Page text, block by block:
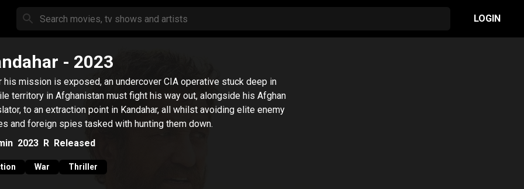
LOGIN
- 2023
his mission is exposed, an undercover CIA operative stuck deep in
territory in Afghanistan must fight his way out, alongside his Afghan
to an extraction point in Kandahar, all whilst avoiding elite enemy
and foreign spies tasked with hunting them down.
2023 R Released
War Thriller